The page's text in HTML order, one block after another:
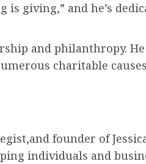
giving,” and he’s
and philanthropy.
charitable
founder of
individuals and